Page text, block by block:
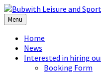
Skip
to
content
Skip
to
left
sidebar
Skip
to
footer
Menu
Home
News
Interested in hiring
Booking Form